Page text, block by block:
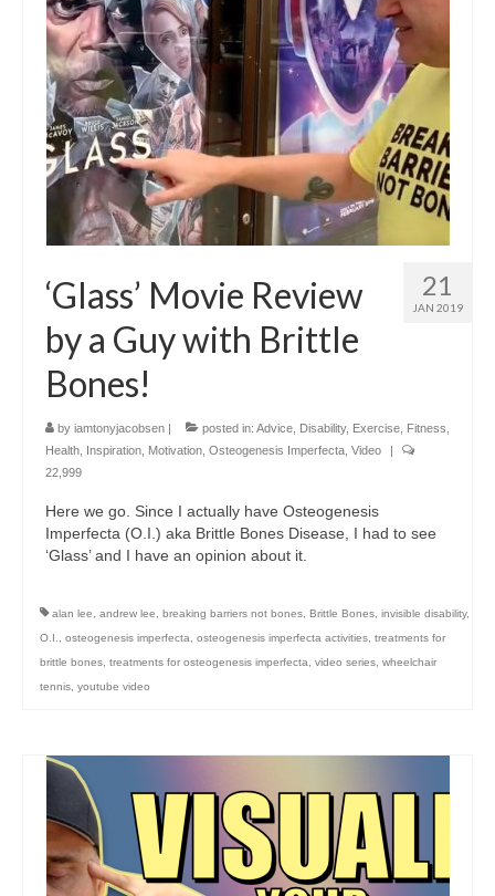
21
JAN 2019
‘Glass’ Movie Review
by a Guy with Brittle
Bones!
by iamtonyjacobsen posted in: Advice Disability, Exercise Fitness
Health
Inspiration Motivation Osteogenesis Imperfecta Video
22,999
Here we go. Since I actually have Osteogenesis
Imperfecta (O.I.) aka Brittle Bones Disease, I had to see
‘Glass’ and I have an opinion about it.
alan lee, andrew lee, breaking barriers not bones, Brittle Bones, invisible disability,
O.I., osteogenesis imperfecta, osteogenesis imperfecta activities, treatments for
brittle bones, treatments for osteogenesis imperfecta, video series, wheelchair
tennis, youtube video